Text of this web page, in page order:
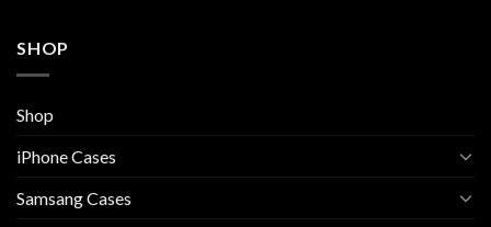
SHOP
Shop
iPhone Cases
Samsang Cases